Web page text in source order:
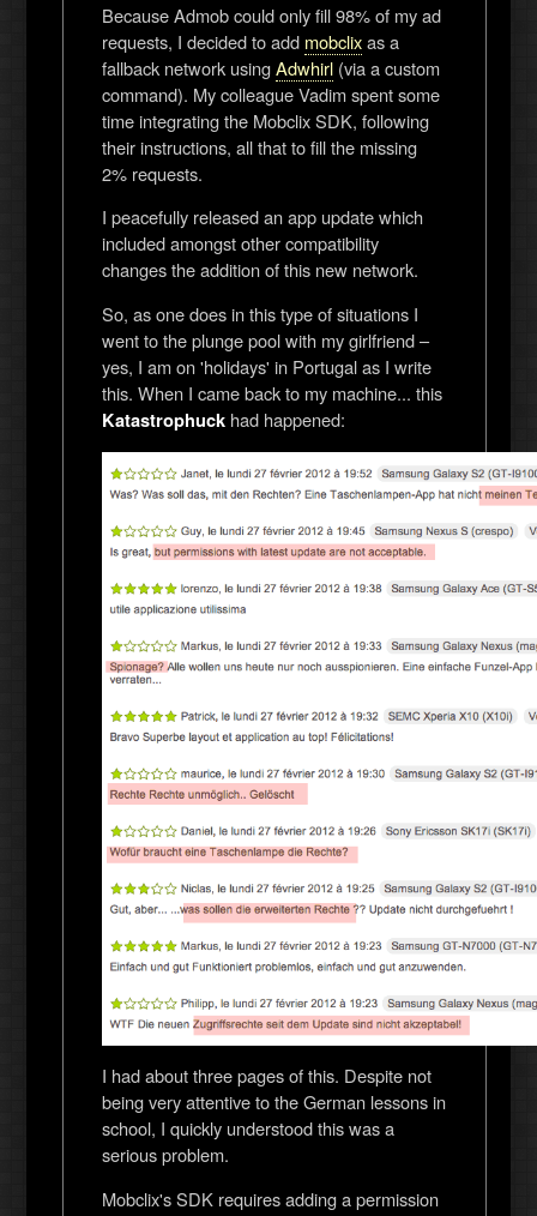
Because Admob could only fill 98% of my ad
requests, I decided to add mobclixas a
fallback network usingAdwhirl (via a custom
command). My colleague Vadim spent some
time integrating the Mobclix SDK, following
their instructions, all that to fill the missing
2% requests.
I peacefully released an app update which
included amongst other compatibility
changes the addition of this new network.
So, as one does in this type of situations I
went to the plunge pool with my girlfriend –
yes, I am on 'holidays' in Portugal as I write
this. When I came back to my machine... this
Katastrophuck had happened:
I had about three pages of this. Despite not
being very attentive to the German lessons in
school, I quickly understood this was a
serious problem.
Mobclix's SDK requires adding a permission